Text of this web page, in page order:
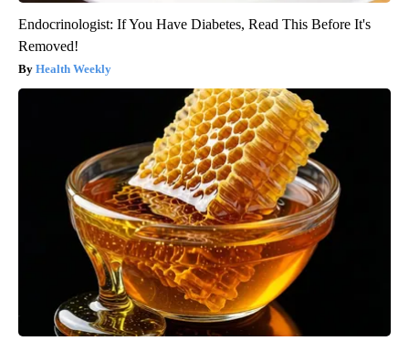
Endocrinologist: If You Have Diabetes, Read This Before It's
Removed!
Health Weekly